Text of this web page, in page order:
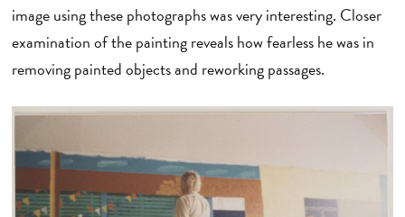
image using these photographs was very interesting. Closer
examination of the painting reveals how fearless he was in
removing painted objects and reworking passages.